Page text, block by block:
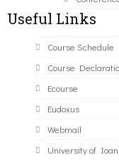
Useful Links
Course Schedule
Course
Ecourse
Eudoxus
Webmail
University of